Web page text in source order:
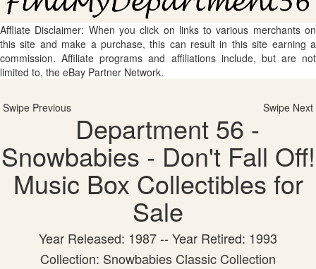
Affliate Disclaimer: When you click on links to various merchants on
this site and make a purchase, this can result in this site earning a
commission. Affiliate programs and affiliations include, but are not
limited to, the eBay Partner Network.
Swipe Previous Swipe Next
Department 56 -
Snowbabies - Don't Fall Off!
Music Box Collectibles for
Sale
Year Released: 1987 -- Year Retired: 1993
Collection: Snowbabies Classic Collection